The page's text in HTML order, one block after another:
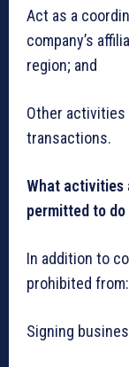
Act as a
company’s
region; and
Other activities
transactions.
What activities
permitted to do
In addition to
prohibited from:
Signing